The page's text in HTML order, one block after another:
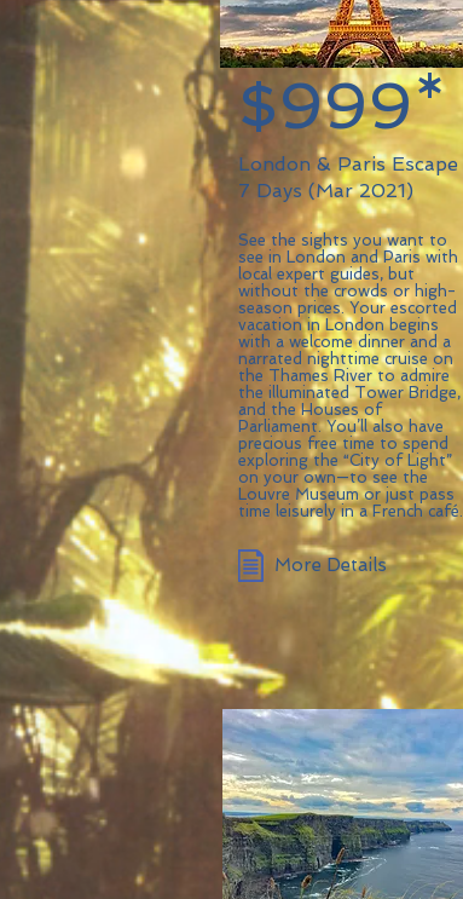
$999*
London & Paris Escape
7 Days (Mar 2021)
See the sights you want to
see in London and Paris with
local expert guides, but
without the crowds or high-
season prices. Your escorted
vacation in London begins
with a welcome dinner and a
narrated nighttime cruise on
the Thames River to admire
the illuminated Tower Bridge,
and the Houses of
Parliament. You’ll also have
precious free time to spend
exploring the “City of Light”
on your own—to see the
Louvre Museum or just pass
time leisurely in a French café.
More Details